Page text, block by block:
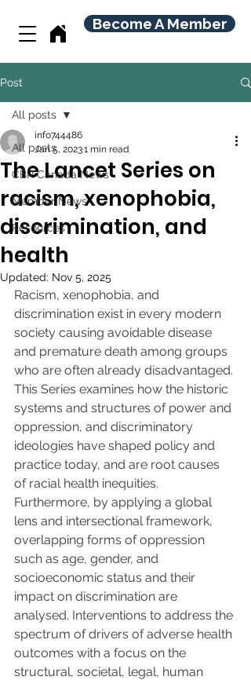
Become A Member
Post
All posts
CBR Canada News
Member News
Resources
All posts
The Lancet Series on
racism, xenophobia,
discrimination, and
health
info744486
Jan 5, 20231 min read
Updated: Nov 5, 2025
Racism, xenophobia, and
discrimination exist in every modern
society causing avoidable disease
and premature death among groups
who are often already disadvantaged.
This Series examines how the historic
systems and structures of power and
oppression, and discriminatory
ideologies have shaped policy and
practice today, and are root causes
of racial health inequities.
Furthermore, by applying a global
lens and intersectional framework,
overlapping forms of oppression
such as age, gender, and
socioeconomic status and their
impact on discrimination are
analysed. Interventions to address the
spectrum of drivers of adverse health
outcomes with a focus on the
structural, societal, legal, human